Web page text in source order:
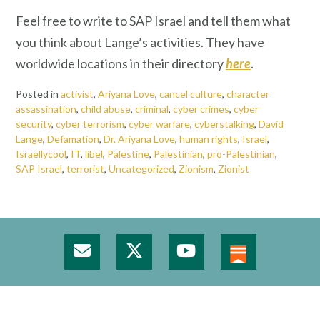
Feel free to write to SAP Israel and tell them what
you think about Lange’s activities. They have
worldwide locations in their directoryhere.
Posted in activist, Ariyana Love, cancel culture, character
assassination, child abuse, criminal, cyber crimes, cyber
security, cyber terrorism, cyber warfare, cyberstalking, David
Lange, Defamation, Dr. Ariyana Love, human rights, Israel,
Israellycool, IT, libel, Palestine, Palestinian, pro-Palestinian,
SAP Israel, terrorist, Uncategorized, Zionism, Zionist